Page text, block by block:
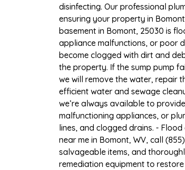
disinfecting. Our professional
ensuring your property in
basement in Bomont, 25030 is
appliance malfunctions, or poor
become clogged with dirt and
the property. If the sump pump
we will remove the water, repair
efficient water and sewage
we’re always available to
malfunctioning appliances, or
lines, and clogged drains. -
near me in Bomont, WV, call
salvageable items, and
remediation equipment to